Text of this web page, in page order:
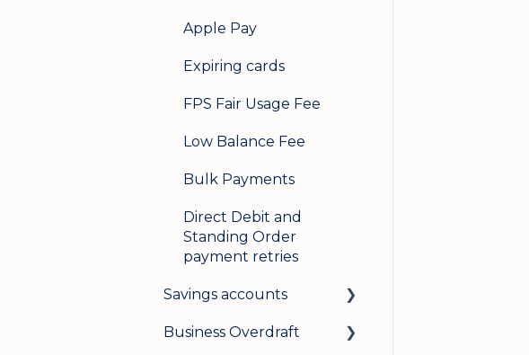
Apple Pay
Expiring cards
FPS Fair Usage Fee
Low Balance Fee
Bulk Payments
Direct Debit and
Standing Order
payment retries
Savings accounts
Opening an account
Business Overdraft